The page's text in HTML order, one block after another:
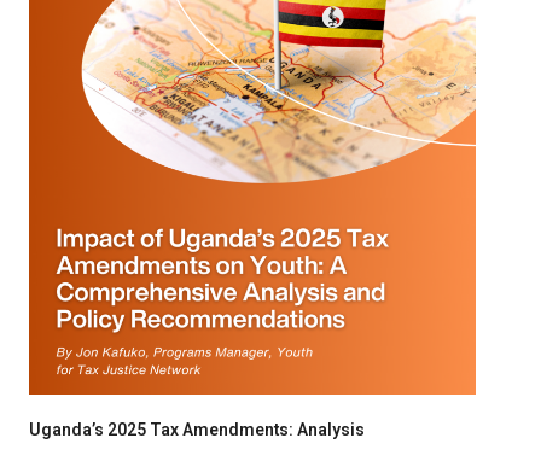
Uganda’s 2025 Tax Amendments: Analysis